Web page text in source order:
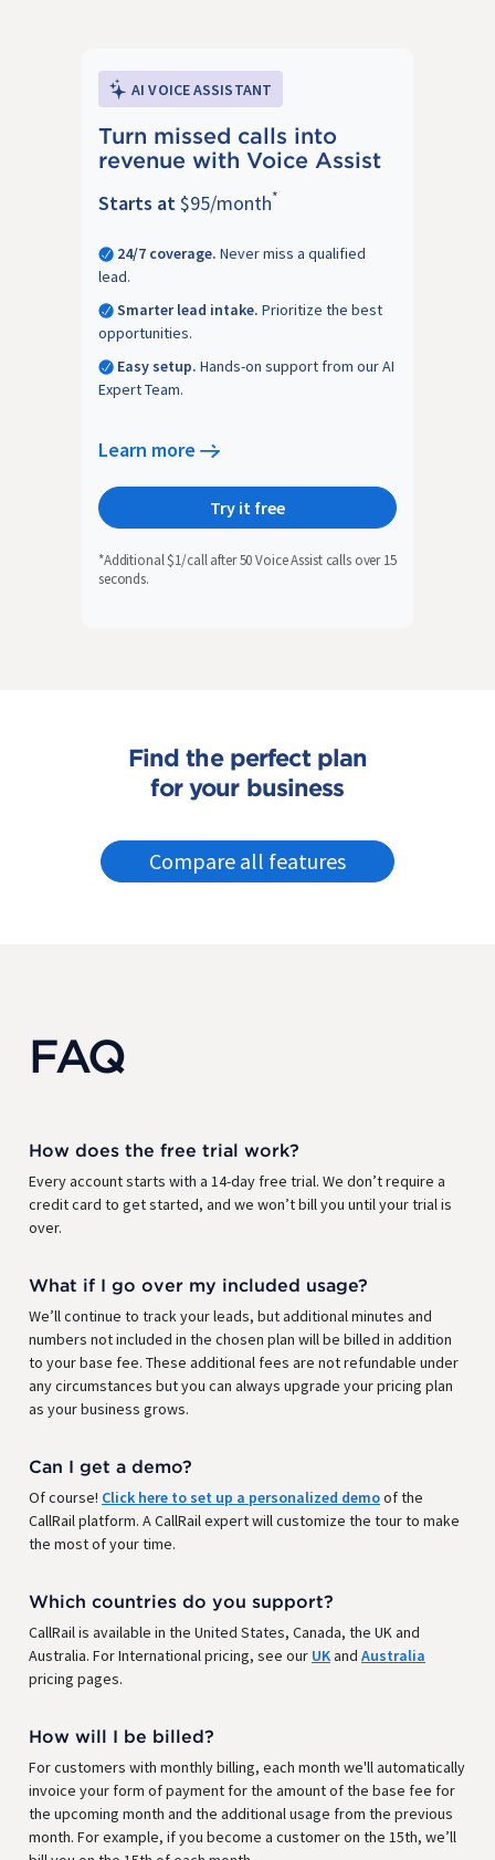
AI VOICE ASSISTANT
Turn missed calls into
revenue with Voice Assist
Starts at $95/month*
24/7 coverage. Never miss a qualified
lead.
Smarter lead intake. Prioritize the best
opportunities.
Easy setup. Hands-on support from our AI
Expert Team.
Try it free
Learn more
*Additional $1/call after 50 Voice Assist calls over 15
seconds.
Find the perfect plan
for your business
Compare all features
FAQ
How does the free trial work?
Every account starts with a 14-day free trial. We don’t require a
credit card to get started, and we won’t bill you until your trial is
over.
What if I go over my included usage?
We’ll continue to track your leads, but additional minutes and
numbers not included in the chosen plan will be billed in addition
to your base fee. These additional fees are not refundable under
any circumstances but you can always upgrade your pricing plan
as your business grows.
Can I get a demo?
Of course! Click here to set up a personalized demoof the
CallRail platform. A CallRail expert will customize the tour to make
the most of your time.
Which countries do you support?
CallRail is available in the United States, Canada, the UK and
Australia. For International pricing, see our UKand Australia
pricing pages.
How will I be billed?
For customers with monthly billing, each month we'll automatically
invoice your form of payment for the amount of the base fee for
the upcoming month and the additional usage from the previous
month. For example, if you become a customer on the 15th, we’ll